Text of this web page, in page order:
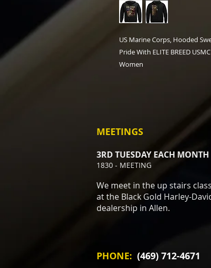
US Marine Corps, Hooded
Pride With ELITE BREED
Women
MEETINGS
3RD TUESDAY EACH MONTH
1830 - MEETING
We meet in the up stairs
at the Black Gold Harley-
dealership in Allen.
PHONE: (469) 712-4671